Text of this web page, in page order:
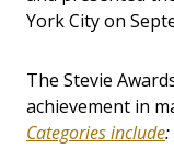
York City on
The Stevie
achievement in
Categories include: